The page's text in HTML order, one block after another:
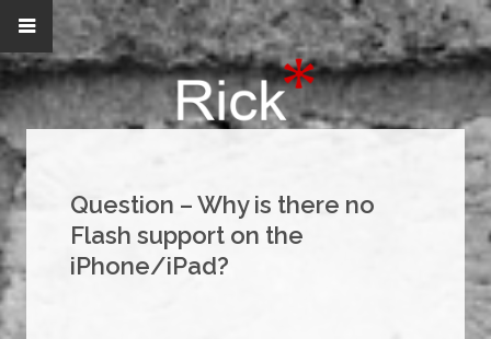
Question – Why is there no
Flash support on the
iPhone/iPad?